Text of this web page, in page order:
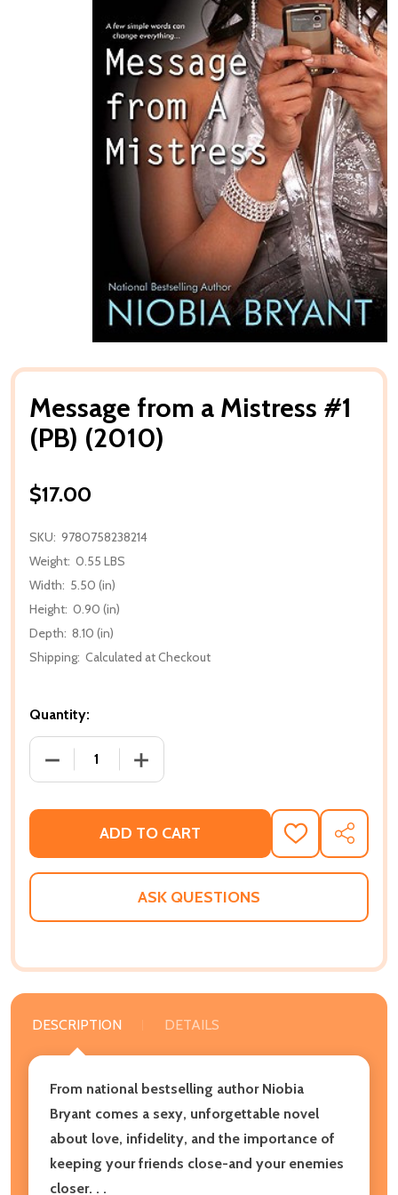
Message from a Mistress #1
(PB) (2010)
$17.00
SKU: 9780758238214
Weight: 0.55 LBS
Width: 5.50 (in)
Height: 0.90 (in)
Depth: 8.10 (in)
Shipping: Calculated at Checkout
Quantity:
DECREASE QUANTITY OF MESSAGE FROM A
INCREASE QUANTITY OF MESSAGE
ADD TO CART
ADD
TO
WISH
SHARE
ASK QUESTIONS
DESCRIPTION DETAILS
From national bestselling author Niobia
Bryant comes a sexy, unforgettable novel
about love, infidelity, and the importance of
keeping your friends close-and your enemies
closer. . .